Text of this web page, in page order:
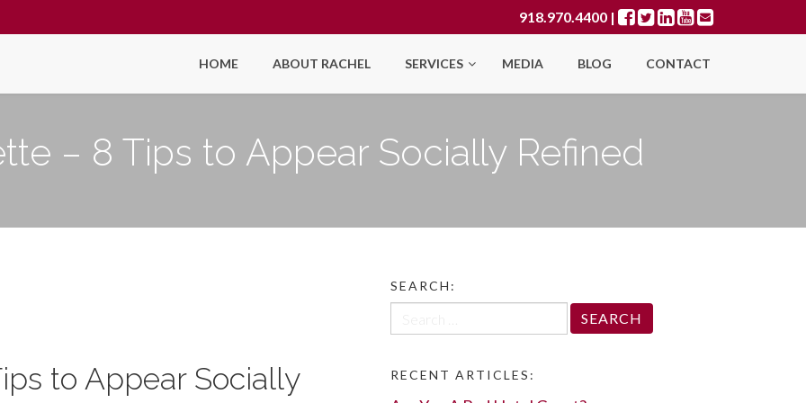
918.970.4400 |
HOME ABOUT RACHEL SERVICES MEDIA BLOG CONTACT
– 8 Tips to Appear Socially Refined
to Appear Socially
SEARCH:
for:
RECENT ARTICLES: